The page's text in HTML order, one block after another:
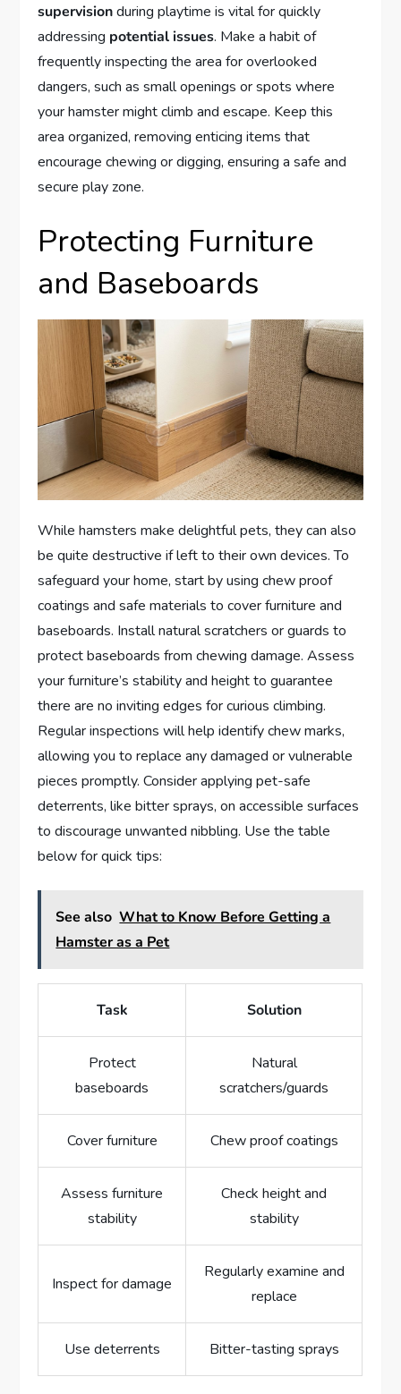
supervisionduring playtime is vital for quickly
addressing potential issues. Make a habit of
frequently inspecting the area for overlooked
dangers, such as small openings or spots where
your hamster might climb and escape. Keep this
area organized, removing enticing items that
encourage chewing or digging, ensuring a safe and
secure play zone.
Protecting Furniture
and Baseboards
While hamsters make delightful pets, they can also
be quite destructive if left to their own devices. To
safeguard your home, start by using chew proof
coatings and safe materials to cover furniture and
baseboards. Install natural scratchers or guards to
protect baseboards from chewing damage. Assess
your furniture’s stability and height to guarantee
there are no inviting edges for curious climbing.
Regular inspections will help identify chew marks,
allowing you to replace any damaged or vulnerable
pieces promptly. Consider applying pet-safe
deterrents, like bitter sprays, on accessible surfaces
to discourage unwanted nibbling. Use the table
below for quick tips:
See also What to Know Before Getting a
Hamster as a Pet
Task Solution
Protect
baseboards
Natural
scratchers/guards
Cover furniture Chew proof coatings
Assess furniture
stability
Check height and
stability
Inspect for damage
Regularly examine and
replace
Use deterrents Bitter-tasting sprays